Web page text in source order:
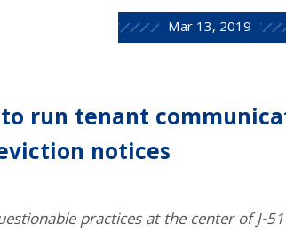
Mar 13, 2019
run tenant
notices
practices at the center of J-